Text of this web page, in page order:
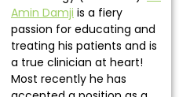
Amin Damji is a fiery
passion for educating and
treating his patients and is
a true clinician at heart!
Most recently he has